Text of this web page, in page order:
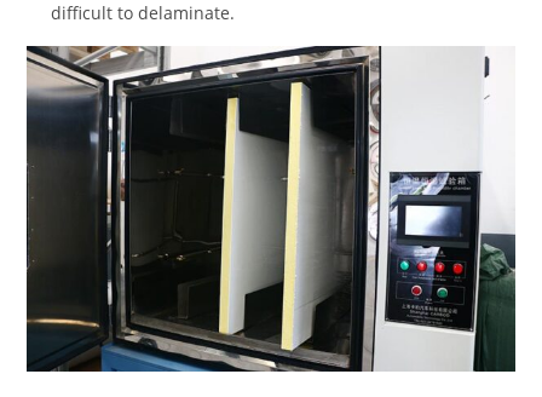
difficult to delaminate.